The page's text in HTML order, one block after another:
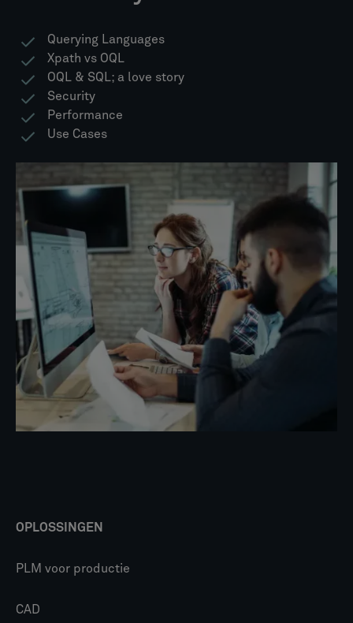
Querying Languages
Xpath vs OQL
OQL & SQL; a love story​
Security
Performance
Use Cases
OPLOSSINGEN
PLM voor productie
CAD